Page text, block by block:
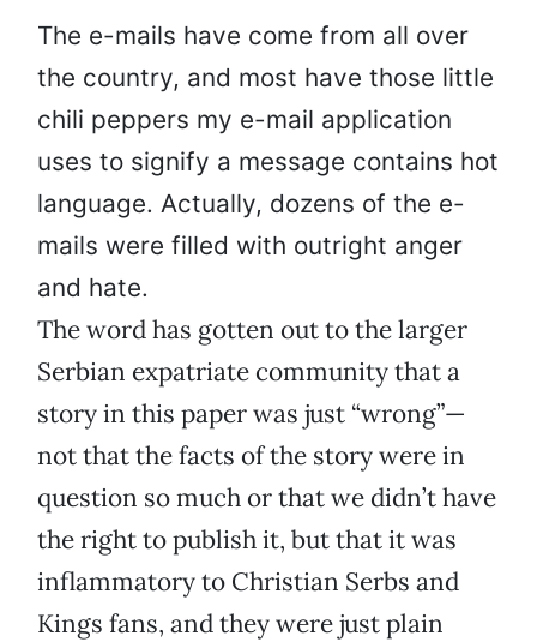
The e-mails have come from all over
the country, and most have those little
chili peppers my e-mail application
uses to signify a message contains hot
language. Actually, dozens of the e-
mails were filled with outright anger
and hate.
The word has gotten out to the larger
Serbian expatriate community that a
story in this paper was just “wrong”—
not that the facts of the story were in
question so much or that we didn’t have
the right to publish it, but that it was
inflammatory to Christian Serbs and
Kings fans, and they were just plain